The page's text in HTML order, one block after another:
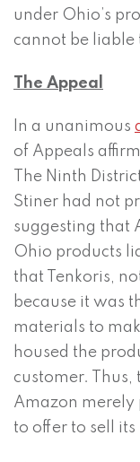
under Ohio’s
cannot be liable
The Appeal
In a unanimous
of Appeals
The Ninth
Stiner had not
suggesting that
Ohio products
that Tenkoris,
because it was
materials to
housed the
customer.
Amazon merely
to offer to sell